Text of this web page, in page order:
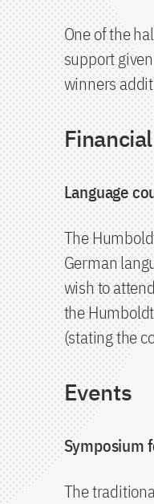
One of the
support
winners
Language
The
German
wish to
the
(stating the
Events
Symposium
The